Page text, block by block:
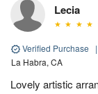
Lecia
Verified Purchase |
La Habra, CA
Lovely artistic